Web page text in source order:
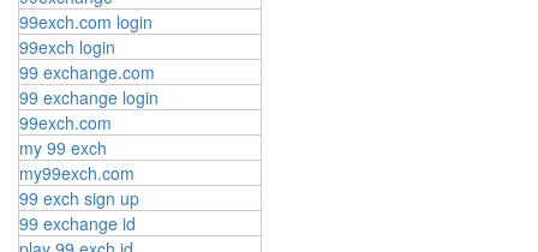
99exch.com login
99exch login
99 exchange.com
99 exchange login
99exch.com
my 99 exch
my99exch.com
99 exch sign up
99 exchange id